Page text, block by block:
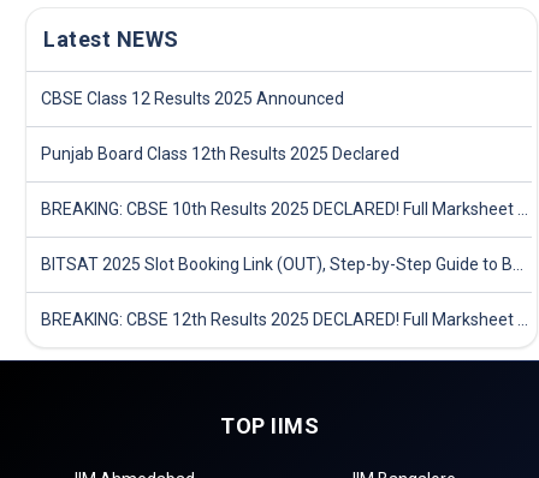
Latest NEWS
CBSE Class 12 Results 2025 Announced
Punjab Board Class 12th Results 2025 Declared
TOP IIMS